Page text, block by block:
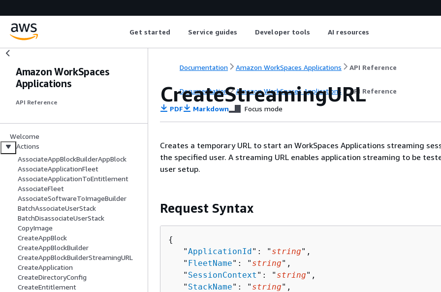
Get started Service guides Developer tools AI resources
Amazon WorkSpaces
Applications
API Reference
Welcome
Actions
AssociateAppBlockBuilderAppBlock
AssociateApplicationFleet
AssociateApplicationToEntitlement
AssociateFleet
AssociateSoftwareToImageBuilder
BatchAssociateUserStack
BatchDisassociateUserStack
CopyImage
CreateAppBlock
CreateAppBlockBuilder
CreateAppBlockBuilderStreamingURL
CreateApplication
CreateDirectoryConfig
CreateEntitlement
Documentation Amazon WorkSpaces Applications API Reference
Documentation Amazon WorkSpaces Applications API Reference
CreateStreamingURL
PDF Markdown Focus mode
Creates a temporary URL to start an WorkSpaces Applications streaming
the specified user. A streaming URL enables application streaming to be
user setup.
Request Syntax
{
   "
ApplicationId": " string",
   "
FleetName": " string",
   "
SessionContext ": " string",
   "
StackName": " string",